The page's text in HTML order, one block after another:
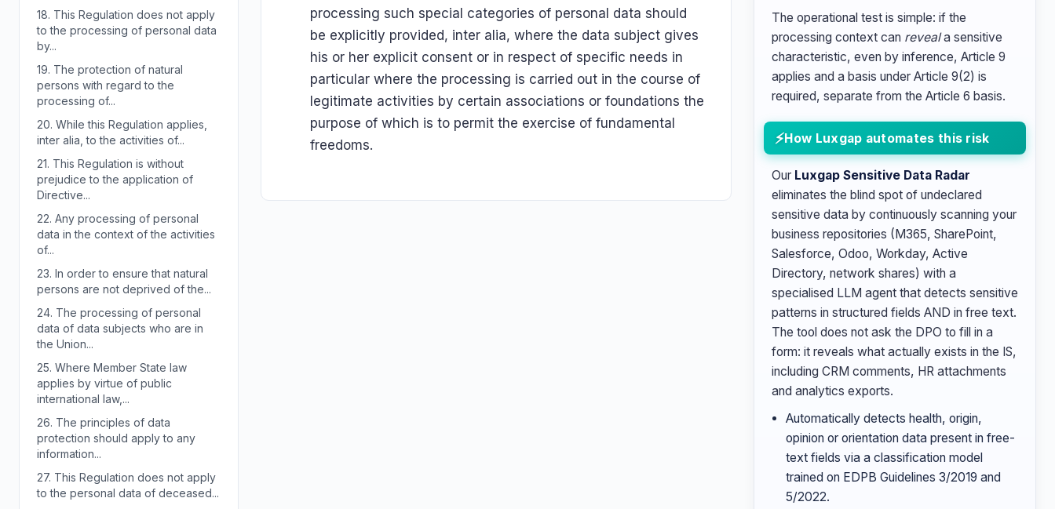
18. This Regulation does not apply
to the processing of personal data
by...
19. The protection of natural
persons with regard to the
processing of...
20. While this Regulation applies,
inter alia, to the activities of...
21. This Regulation is without
prejudice to the application of
Directive...
22. Any processing of personal
data in the context of the activities
of...
23. In order to ensure that natural
persons are not deprived of the...
24. The processing of personal
data of data subjects who are in
the Union...
25. Where Member State law
applies by virtue of public
international law,...
26. The principles of data
protection should apply to any
information...
27. This Regulation does not apply
to the personal data of deceased...
processing such special categories of personal data should
be explicitly provided, inter alia, where the data subject gives
his or her explicit consent or in respect of specific needs in
particular where the processing is carried out in the course of
legitimate activities by certain associations or foundations the
purpose of which is to permit the exercise of fundamental
freedoms.
The operational test is simple: if the
processing context can reveala sensitive
characteristic, even by inference, Article 9
applies and a basis under Article 9(2) is
required, separate from the Article 6 basis.
How Luxgap automates this risk
Our Luxgap Sensitive Data Radar
eliminates the blind spot of undeclared
sensitive data by continuously scanning your
business repositories (M365, SharePoint,
Salesforce, Odoo, Workday, Active
Directory, network shares) with a
specialised LLM agent that detects sensitive
patterns in structured fields AND in free text.
The tool does not ask the DPO to fill in a
form: it reveals what actually exists in the IS,
including CRM comments, HR attachments
and analytics exports.
Automatically detects health, origin,
opinion or orientation data present in free-
text fields via a classification model
trained on EDPB Guidelines 3/2019 and
5/2022.